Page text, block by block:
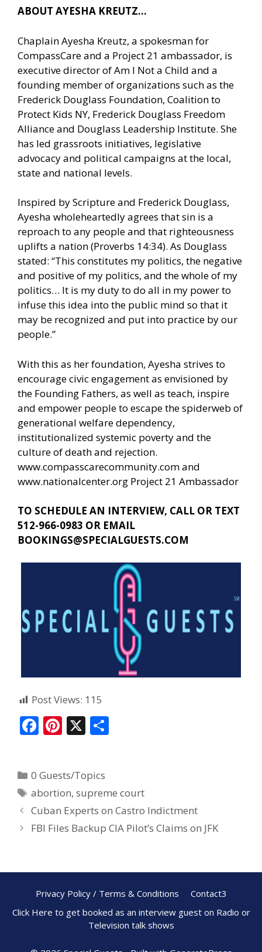
ABOUT AYESHA KREUTZ…
Chaplain Ayesha Kreutz, a spokesman for
CompassCare and a Project 21 ambassador, is
executive director of Am I Not a Child and a
founding member of organizations such as the
Frederick Douglass Foundation, Coalition to
Protect Kids NY, Frederick Douglass Freedom
Alliance and Douglass Leadership Institute. She
has led grassroots initiatives, legislative
advocacy and political campaigns at the local,
state and national levels.
Inspired by Scripture and Frederick Douglass,
Ayesha wholeheartedly agrees that sin is a
reproach to any people and that righteousness
uplifts a nation (Proverbs 14:34). As Douglass
stated: “This constitutes my politics, the negative
and positive of my politics, and the whole of my
politics… It is my duty to do all in my power to
infuse this idea into the public mind so that it
may be recognized and put into practice by our
people.”
With this as her foundation, Ayesha strives to
encourage civic engagement as envisioned by
the Founding Fathers, as well as teach, inspire
and empower people to escape the spiderweb of
generational welfare dependency,
institutionalized systemic poverty and the
culture of death and rejection.
www.compasscarecommunity.comand
www.nationalcenter.org Project 21 Ambassador
TO SCHEDULE AN INTERVIEW, CALL OR TEXT
512-966-0983 OR EMAIL
BOOKINGS@SPECIALGUESTS.COM
Post Views: 115
F
b
o
o
k
Pi
e
st
X
0 Guests/Topics
abortion,supreme court
Cuban Experts on Castro Indictment
FBI Files Backup CIA Pilot’s Claims on JFK
Privacy Policy / Terms & Conditions
Contact3
Click Here to get booked as an interview guest on Radio or
Television talk shows